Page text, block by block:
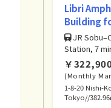
Libri
Building
JR
Station, 7
￥
(Monthly
1-8-20 Nishi-
Tokyo//382.96